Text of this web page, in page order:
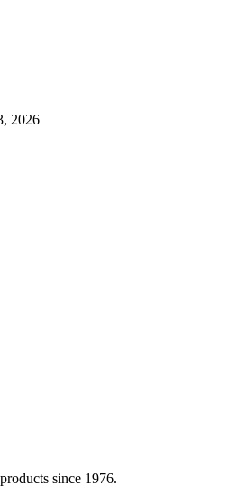
2026
since 1976.